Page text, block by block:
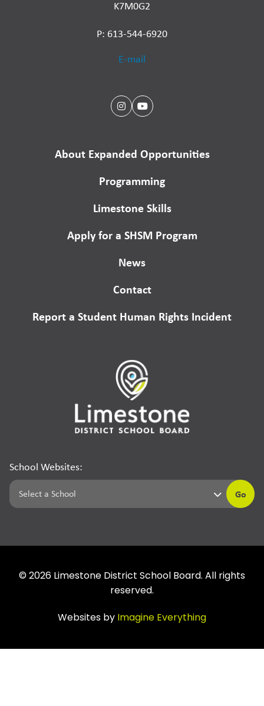
K7M0G2
P: 613-544-6920
E-mail
About Expanded Opportunities
Programming
Limestone Skills
Apply for a SHSM Program
News
Contact
Report a Student Human Rights Incident
School Websites:
Go
© 2026 Limestone District School Board. All rights
reserved.
Websites by Imagine Everything